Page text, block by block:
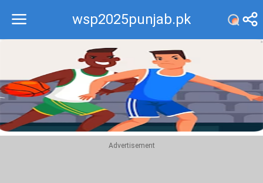
wsp2025punjab.pk
Recommend
Top
Advertisement